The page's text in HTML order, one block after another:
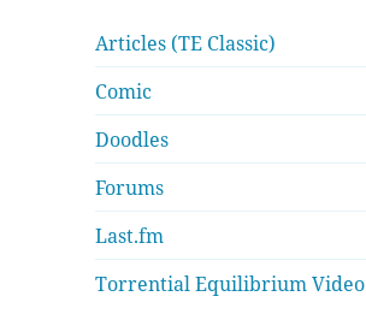
Articles (TE Classic)
Comic
Doodles
Forums
Last.fm
Torrential Equilibrium Video